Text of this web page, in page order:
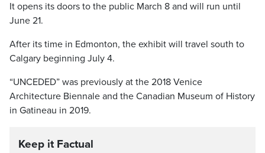
It opens its doors to the public March 8 and will run until
June 21.
After its time in Edmonton, the exhibit will travel south to
Calgary beginning July 4.
“UNCEDED” was previously at the 2018 Venice
Architecture Biennale and the Canadian Museum of History
in Gatineau in 2019.
Keep it Factual